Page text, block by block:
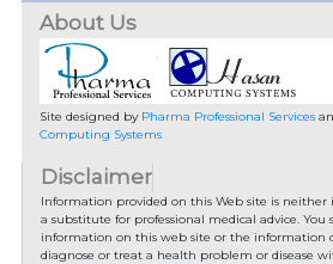
About Us
Site designed by Pharma Professional Services
Computing Systems
Disclaimer
Information provided on this Web site is
a substitute for professional medical advice. You
information on this web site or the information
diagnose or treat a health problem or disease